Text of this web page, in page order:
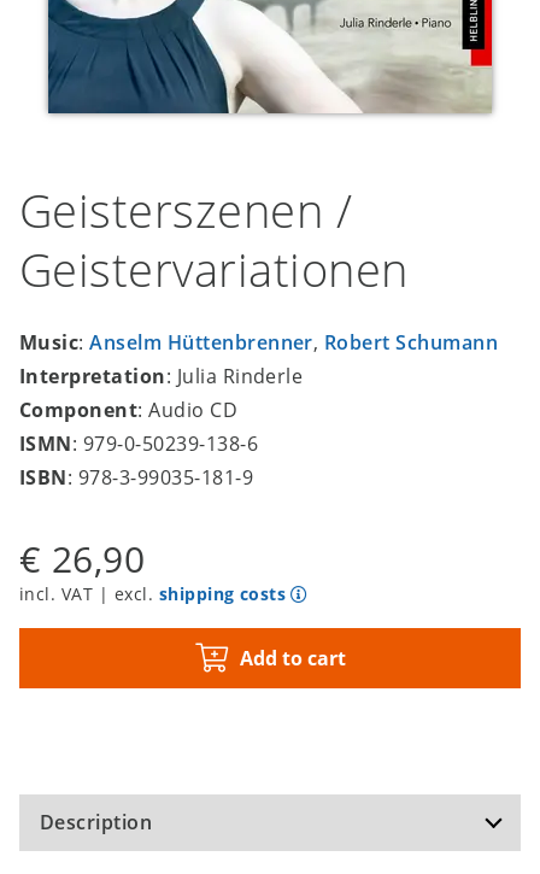
Geisterszenen /
Geistervariationen
Music:Anselm Hüttenbrenner, Robert Schumann
Interpretation: Julia Rinderle
Component: Audio CD
ISMN: 979-0-50239-138-6
ISBN: 978-3-99035-181-9
€ 26,90
incl. VAT | excl. shipping costs
Add to cart
Description